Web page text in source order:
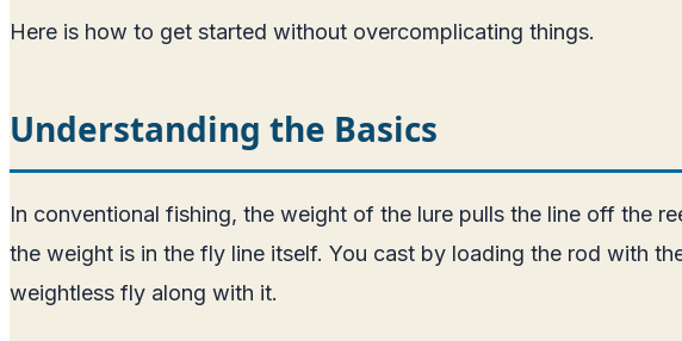
Here is how to get started without overcomplicating things.
Understanding the Basics
In conventional fishing, the weight of the lure pulls the line off the
the weight is in the fly line itself. You cast by loading the rod with
weightless fly along with it.